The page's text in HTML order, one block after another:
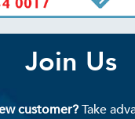
Join Us
customer?Take